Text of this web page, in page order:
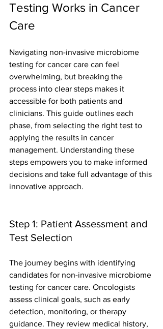
Testing Works in Cancer
Care
Navigating non-invasive microbiome
testing for cancer care can feel
overwhelming, but breaking the
process into clear steps makes it
accessible for both patients and
clinicians. This guide outlines each
phase, from selecting the right test to
applying the results in cancer
management. Understanding these
steps empowers you to make informed
decisions and take full advantage of this
innovative approach.
Step 1: Patient Assessment and
Test Selection
The journey begins with identifying
candidates for non-invasive microbiome
testing for cancer care. Oncologists
assess clinical goals, such as early
detection, monitoring, or therapy
guidance. They review medical history,